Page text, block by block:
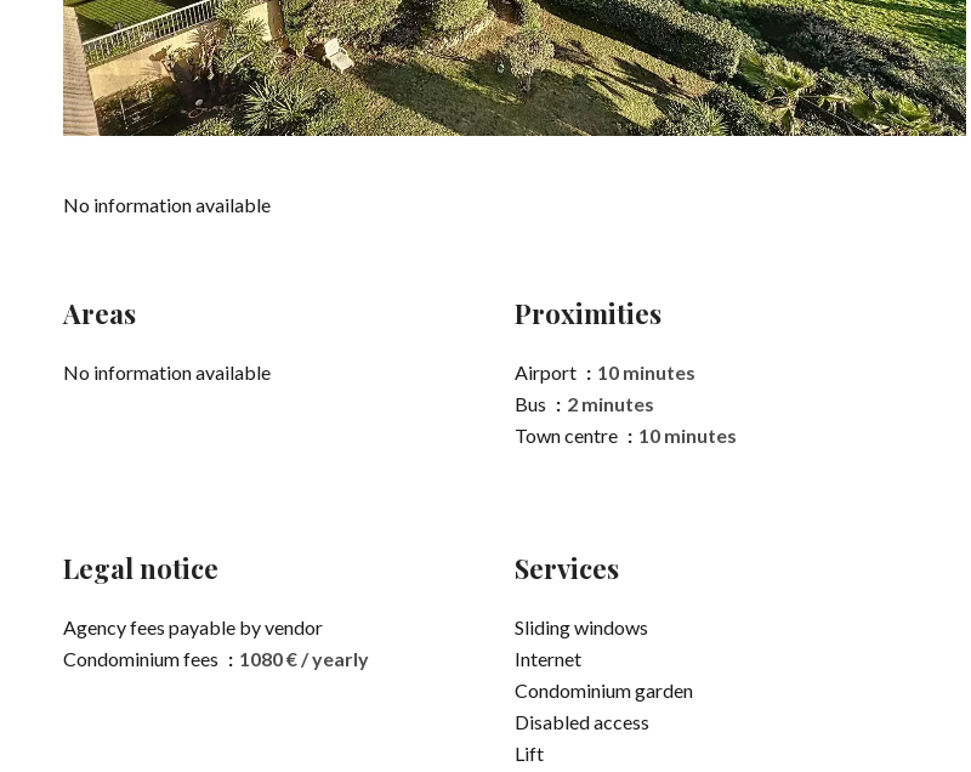
No information available
Areas
No information available
Proximities
Airport
10 minutes
Bus
2 minutes
Town centre
10 minutes
Legal notice
Agency fees payable by vendor
Condominium fees
1080 € / yearly
Services
Sliding windows
Internet
Condominium garden
Disabled access
Lift